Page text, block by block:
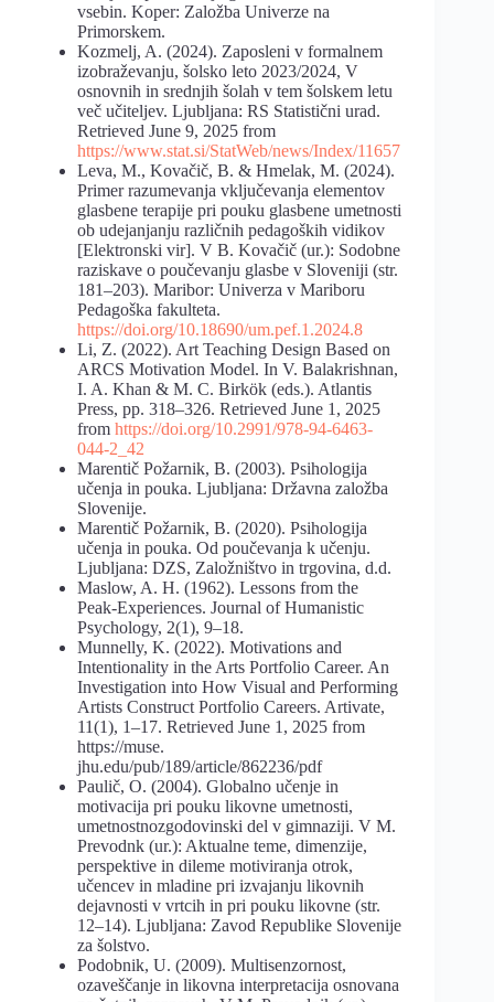
vsebin. Koper: Založba Univerze na
Primorskem.
Kozmelj, A. (2024). Zaposleni v formalnem
izobraževanju, šolsko leto 2023/2024, V
osnovnih in srednjih šolah v tem šolskem letu
več učiteljev. Ljubljana: RS Statistični urad.
Retrieved June 9, 2025 from
https://www.stat.si/StatWeb/news/Index/11657
Leva, M., Kovačič, B. & Hmelak, M. (2024).
Primer razumevanja vključevanja elementov
glasbene terapije pri pouku glasbene umetnosti
ob udejanjanju različnih pedagoških vidikov
[Elektronski vir]. V B. Kovačič (ur.): Sodobne
raziskave o poučevanju glasbe v Sloveniji (str.
181–203). Maribor: Univerza v Mariboru
Pedagoška fakulteta.
https://doi.org/10.18690/um.pef.1.2024.8
Li, Z. (2022). Art Teaching Design Based on
ARCS Motivation Model. In V. Balakrishnan,
I. A. Khan & M. C. Birkök (eds.). Atlantis
Press, pp. 318–326. Retrieved June 1, 2025
from https://doi.org/10.2991/978-94-6463-
044-2_42
Marentič Požarnik, B. (2003). Psihologija
učenja in pouka. Ljubljana: Državna založba
Slovenije.
Marentič Požarnik, B. (2020). Psihologija
učenja in pouka. Od poučevanja k učenju.
Ljubljana: DZS, Založništvo in trgovina, d.d.
Maslow, A. H. (1962). Lessons from the
Peak-Experiences. Journal of Humanistic
Psychology, 2(1), 9–18.
Munnelly, K. (2022). Motivations and
Intentionality in the Arts Portfolio Career. An
Investigation into How Visual and Performing
Artists Construct Portfolio Careers. Artivate,
11(1), 1–17. Retrieved June 1, 2025 from
https://muse.
jhu.edu/pub/189/article/862236/pdf
Paulič, O. (2004). Globalno učenje in
motivacija pri pouku likovne umetnosti,
umetnostnozgodovinski del v gimnaziji. V M.
Prevodnk (ur.): Aktualne teme, dimenzije,
perspektive in dileme motiviranja otrok,
učencev in mladine pri izvajanju likovnih
dejavnosti v vrtcih in pri pouku likovne (str.
12–14). Ljubljana: Zavod Republike Slovenije
za šolstvo.
Podobnik, U. (2009). Multisenzornost,
ozaveščanje in likovna interpretacija osnovana